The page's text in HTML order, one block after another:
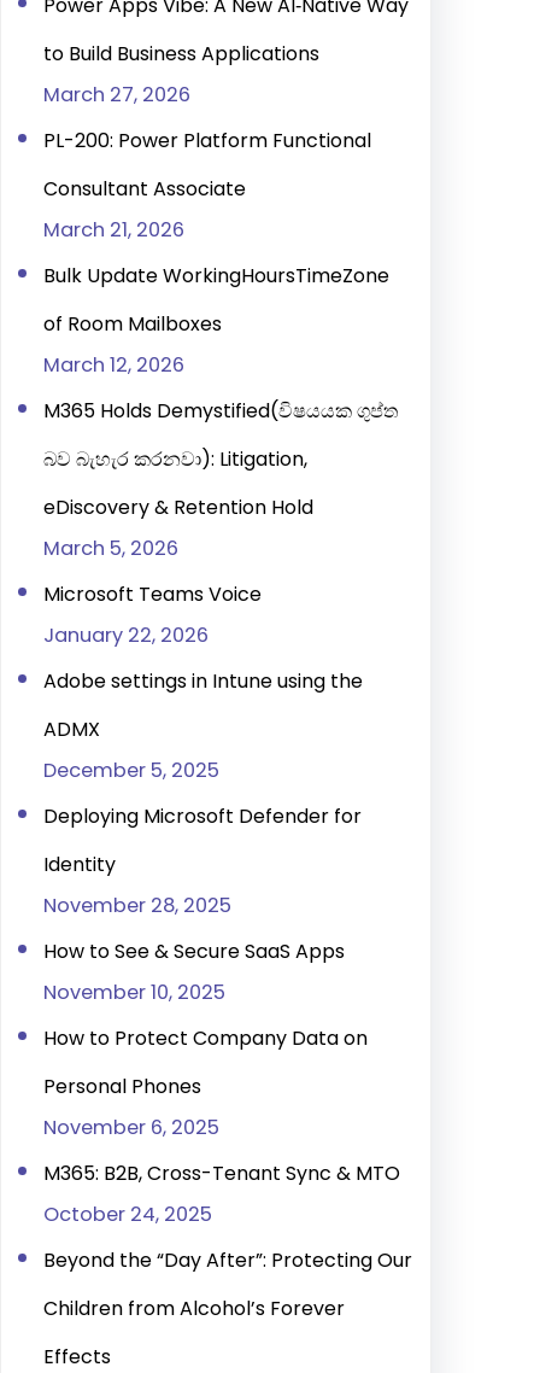
to Build Business Applications
March 27, 2026
PL-200: Power Platform Functional
Consultant Associate
March 21, 2026
Bulk Update WorkingHoursTimeZone
of Room Mailboxes
March 12, 2026
M365 Holds Demystified(විෂයයක ගුප්ත
බව බැහැර කරනවා): Litigation,
eDiscovery & Retention Hold
March 5, 2026
Microsoft Teams Voice
January 22, 2026
Adobe settings in Intune using the
ADMX
December 5, 2025
Deploying Microsoft Defender for
Identity
November 28, 2025
How to See & Secure SaaS Apps
November 10, 2025
How to Protect Company Data on
Personal Phones
November 6, 2025
M365: B2B, Cross-Tenant Sync & MTO
October 24, 2025
Beyond the “Day After”: Protecting Our
Children from Alcohol’s Forever
Effects